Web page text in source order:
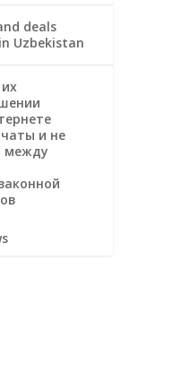
deals
Uzbekistan
и не
между